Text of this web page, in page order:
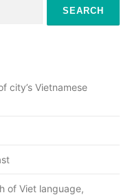
city’s Vietnamese
of Viet language,